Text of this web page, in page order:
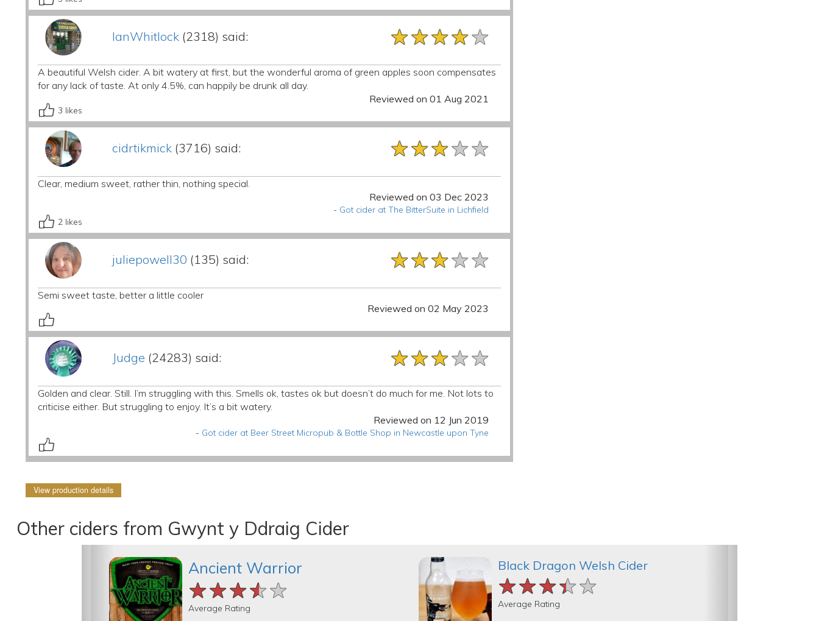
IanWhitlock(2318) said: ★★★★★
★★★★★
★★★★★
A beautiful Welsh cider. A bit watery at first, but the wonderful aroma of green apples soon compensates
for any lack of taste. At only 4.5%, can happily be drunk all day.
Reviewed on 01 Aug 2021
3 likes
cidrtikmick(3716) said: ★★★★★
★★★★★
★★★★★
Clear, medium sweet, rather thin, nothing special.
Reviewed on 03 Dec 2023
- Got cider at The BitterSuite in Lichfield
2 likes
juliepowell30 (135) said: ★★★★★
★★★★★
★★★★★
Semi sweet taste, better a little cooler
Reviewed on 02 May 2023
Judge (24283) said: ★★★★★
★★★★★
★★★★★
Golden and clear. Still. I’m struggling with this. Smells ok, tastes ok but doesn’t do much for me. Not lots to
criticise either. But struggling to enjoy. It’s a bit watery.
Reviewed on 12 Jun 2019
- Got cider at Beer Street Micropub & Bottle Shop in Newcastle upon Tyne
View production details
Other ciders from Gwynt y Ddraig Cider
Ancient Warrior
★★★★★
★★★★★
★★★★★
Average Rating
Black Dragon Welsh Cider
★★★★★
★★★★★
★★★★★
Average Rating